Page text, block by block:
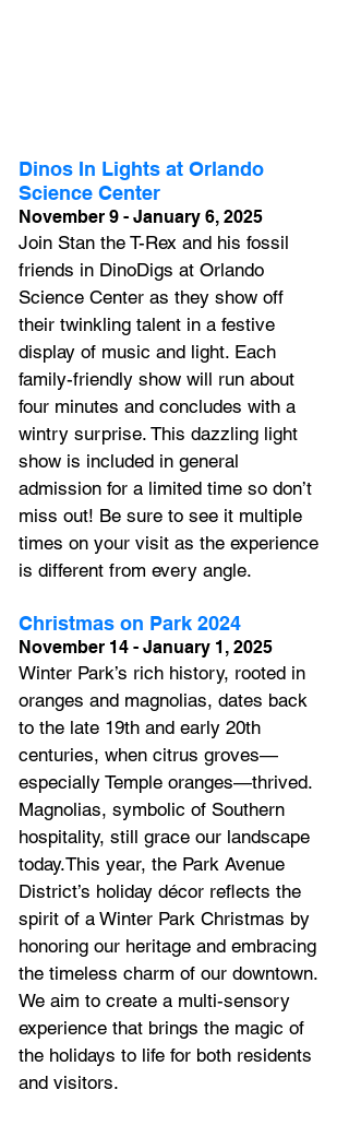
Dinos In Lights at Orlando
Science Center
November 9 - January 6, 2025
Join Stan the T-Rex and his fossil
friends in DinoDigs at Orlando
Science Center as they show off
their twinkling talent in a festive
display of music and light. Each
family-friendly show will run about
four minutes and concludes with a
wintry surprise. This dazzling light
show is included in general
admission for a limited time so don’t
miss out! Be sure to see it multiple
times on your visit as the experience
is different from every angle.
Christmas on Park 2024
November 14 - January 1, 2025
Winter Park’s rich history, rooted in
oranges and magnolias, dates back
to the late 19th and early 20th
centuries, when citrus groves—
especially Temple oranges—thrived.
Magnolias, symbolic of Southern
hospitality, still grace our landscape
today.This year, the Park Avenue
District’s holiday décor reflects the
spirit of a Winter Park Christmas by
honoring our heritage and embracing
the timeless charm of our downtown.
We aim to create a multi-sensory
experience that brings the magic of
the holidays to life for both residents
and visitors.